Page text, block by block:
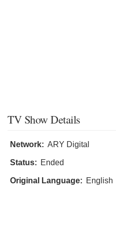
TV Show Details
Network: ARY Digital
Status: Ended
Original Language: English